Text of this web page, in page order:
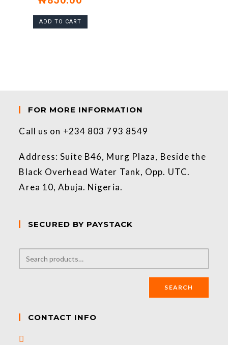
ADD TO CART
FOR MORE INFORMATION
Call us on +234 803 793 8549
Address: Suite B46, Murg Plaza, Beside the
Black Overhead Water Tank, Opp. UTC.
Area 10, Abuja. Nigeria.
SECURED BY PAYSTACK
SEARCH
CONTACT INFO